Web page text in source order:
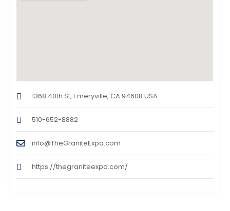
1368 40th St, Emeryville, CA 94608 USA
510-652-8882
info@TheGraniteExpo.com
https://thegraniteexpo.com/